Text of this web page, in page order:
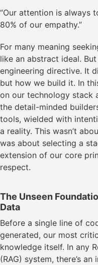
“Our attention is always
80% of our empathy.”
For many meaning
like an abstract ideal.
engineering directive. It
but how we build it. In
on our technology stack
the detail-minded
tools, wielded with
a reality. This wasn’t
was about selecting a
extension of our core
respect.
The Unseen
Data
Before a single line of
generated, our most
knowledge itself. In any
(RAG) system, there’s